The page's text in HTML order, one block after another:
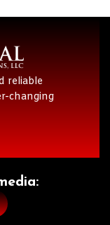
reliable
changing